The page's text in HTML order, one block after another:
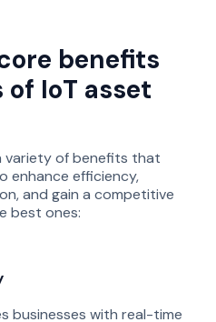
benefits
of IoT asset
variety of benefits that
enhance efficiency,
and gain a competitive
best ones:
businesses with real-time